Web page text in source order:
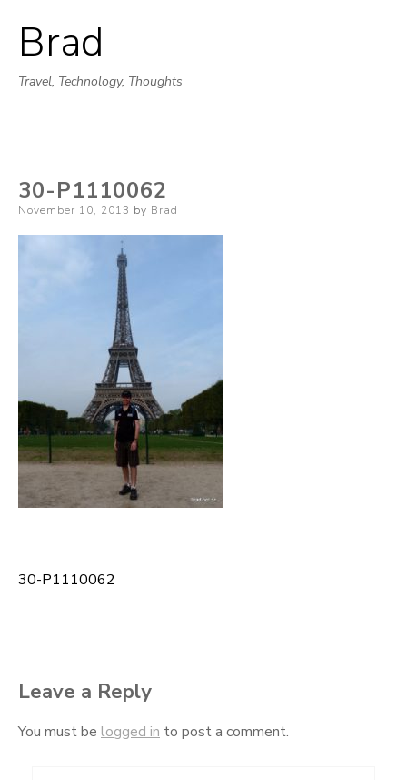
Brad
Travel, Technology, Thoughts
30-P1110062
Posted
November 10, 2013 by Brad
Post
30-P1110062
Leave a Reply
You must be logged in to post a comment.